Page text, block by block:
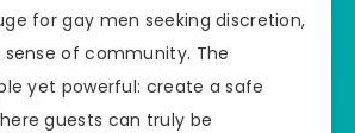
for gay men seeking discretion,
of community. The
yet powerful: create a safe
guests can truly be